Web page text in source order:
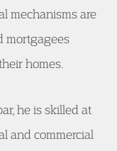
mechanisms are
mortgagees
homes.
he is skilled at
and commercial